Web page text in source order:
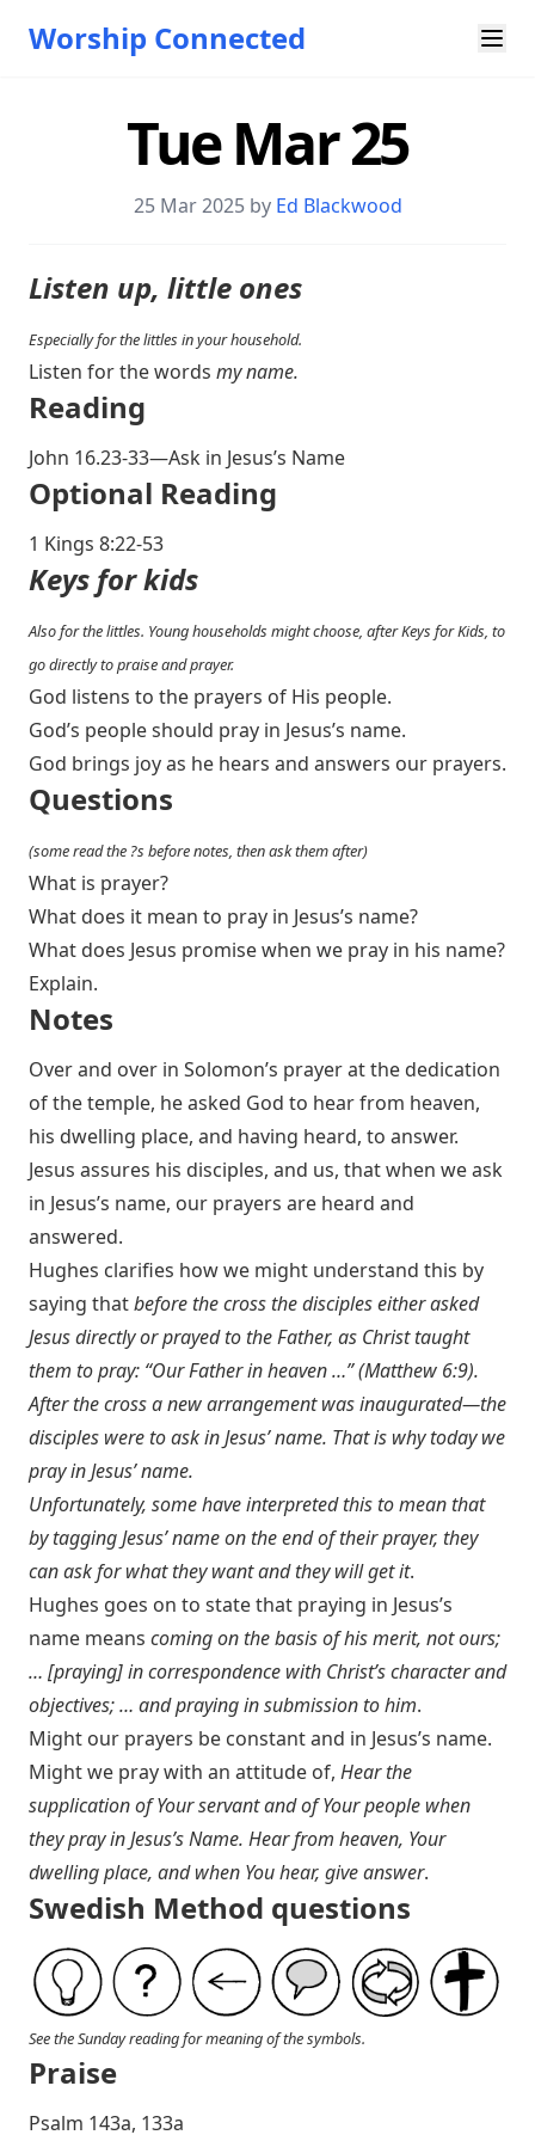
Worship Connected
Tue Mar 25
25 Mar 2025 by Ed Blackwood
Listen up, little ones
Especially for the littles in your household.
Listen for the words my name.
Reading
John 16.23-33—Ask in Jesus’s Name
Optional Reading
1 Kings 8:22-53
Keys for kids
Also for the littles. Young households might choose, after Keys for Kids, to
go directly to praise and prayer.
God listens to the prayers of His people.
God’s people should pray in Jesus’s name.
God brings joy as he hears and answers our prayers.
Questions
(some read the ?s before notes, then ask them after)
What is prayer?
What does it mean to pray in Jesus’s name?
What does Jesus promise when we pray in his name?
Explain.
Notes
Over and over in Solomon’s prayer at the dedication
of the temple, he asked God to hear from heaven,
his dwelling place, and having heard, to answer.
Jesus assures his disciples, and us, that when we ask
in Jesus’s name, our prayers are heard and
answered.
Hughes clarifies how we might understand this by
saying thatbefore the cross the disciples either asked
Jesus directly or prayed to the Father, as Christ taught
them to pray: “Our Father in heaven …” (Matthew 6:9).
After the cross a new arrangement was inaugurated—the
disciples were to ask in Jesus’ name. That is why today we
pray in Jesus’ name.
Unfortunately, some have interpreted this to mean that
by tagging Jesus’ name on the end of their prayer, they
can ask for what they want and they will get it.
Hughes goes on to state that praying in Jesus’s
name means coming on the basis of his merit, not ours;
… [praying] in correspondence with Christ’s character and
objectives; … and praying in submission to him.
Might our prayers be constant and in Jesus’s name.
Might we pray with an attitude of, Hear the
supplication of Your servant and of Your people when
they pray in Jesus’s Name. Hear from heaven, Your
dwelling place, and when You hear, give answer.
Swedish Method questions
See the Sunday reading for meaning of the symbols.
Praise
P salm 143a, 133a